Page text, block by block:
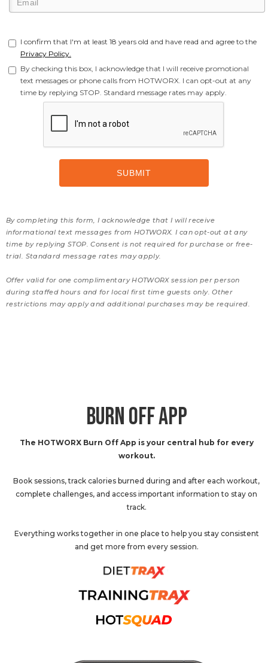
I confirm that I'm at least 18 years old and have read and agree to the
Privacy Policy.
By checking this box, I acknowledge that I will receive promotional
text messages or phone calls from HOTWORX. I can opt-out at any
time by replying STOP. Standard message rates may apply.
By completing this form, I acknowledge that I will receive
informational text messages from HOTWORX. I can opt-out at any
time by replying STOP. Consent is not required for purchase or free-
trial. Standard message rates may apply.
Offer valid for one complimentary HOTWORX session per person
during staffed hours and for local first time guests only. Other
restrictions may apply and additional purchases may be required.
BURN OFF APP
The HOTWORX Burn Off App is your central hub for every
workout.
Book sessions, track calories burned during and after each workout,
complete challenges, and access important information to stay on
track.
Everything works together in one place to help you stay consistent
and get more from every session.